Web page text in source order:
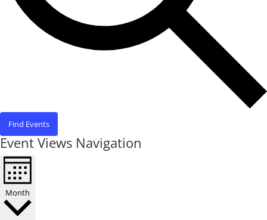
Find Events
Event Views Navigation
Month